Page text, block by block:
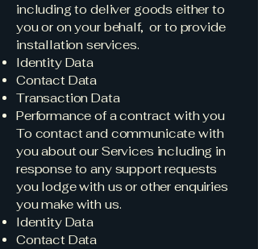
including to deliver goods either to
you or on your behalf, or to provide
installation services.
Identity Data
Contact Data
Transaction Data
Performance of a contract with you
To contact and communicate with
you about our Services including in
response to any support requests
you lodge with us or other enquiries
you make with us.
Identity Data
Contact Data